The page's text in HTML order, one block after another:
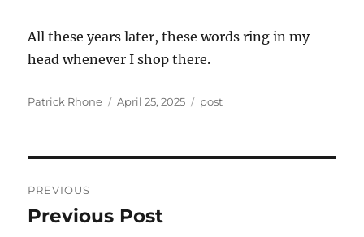
All these years later, these words ring in my
head whenever I shop there.
Author
Patrick Rhone
Posted
April 25, 2025 Categories
post
navigation
PREVIOUS
Previous
Previous Post